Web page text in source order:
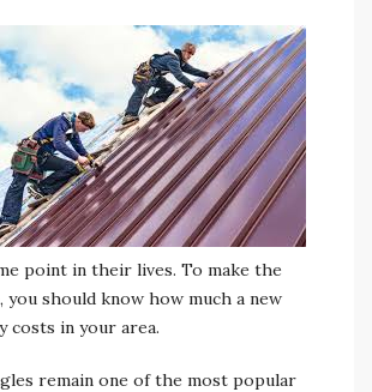
point in their lives. To make the
should know how much a new
costs in your area.
remain one of the most popular